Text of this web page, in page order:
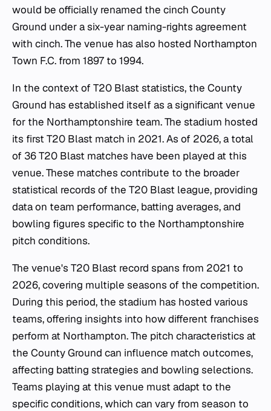
would be officially renamed the cinch County
Ground under a six-year naming-rights agreement
with cinch. The venue has also hosted Northampton
Town F.C. from 1897 to 1994.
In the context of T20 Blast statistics, the County
Ground has established itself as a significant venue
for the Northamptonshire team. The stadium hosted
its first T20 Blast match in 2021. As of 2026, a total
of 36 T20 Blast matches have been played at this
venue. These matches contribute to the broader
statistical records of the T20 Blast league, providing
data on team performance, batting averages, and
bowling figures specific to the Northamptonshire
pitch conditions.
The venue's T20 Blast record spans from 2021 to
2026, covering multiple seasons of the competition.
During this period, the stadium has hosted various
teams, offering insights into how different franchises
perform at Northampton. The pitch characteristics at
the County Ground can influence match outcomes,
affecting batting strategies and bowling selections.
Teams playing at this venue must adapt to the
specific conditions, which can vary from season to